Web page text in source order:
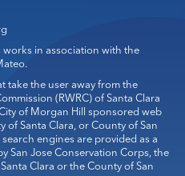
works in association with the
take the user away from the
(RWRC) of Santa Clara
of Morgan Hill sponsored web
of Santa Clara, or County of San
engines are provided as a
San Jose Conservation Corps, the
Clara or the County of San